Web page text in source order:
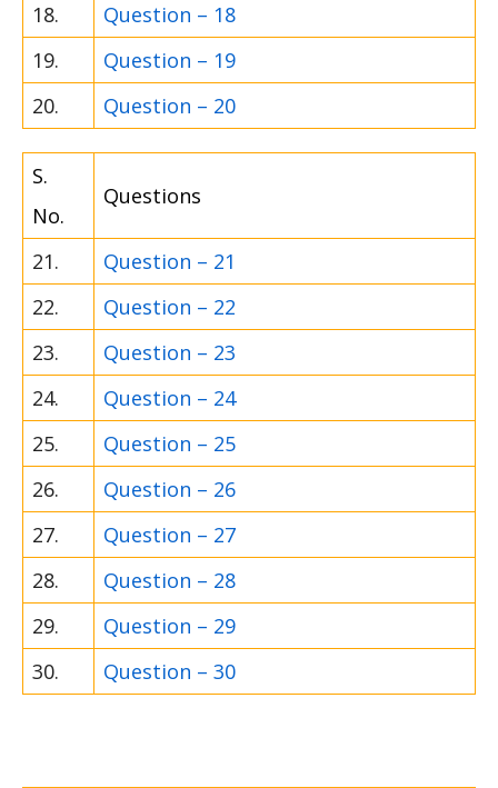
18.
Question – 18
19.
Question – 19
20.
Question – 20
S.
No.
Questions
21.
Question – 21
22.
Question – 22
23.
Question – 23
24.
Question – 24
25.
Question – 25
26.
Question – 26
27.
Question – 27
28.
Question – 28
29.
Question – 29
30.
Question – 30